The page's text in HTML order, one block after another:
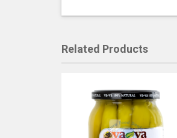
Related Products